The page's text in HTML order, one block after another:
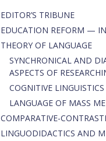
EDITOR’S TRIBUNE
EDUCATION REFORM —
THEORY OF LANGUAGE
SYNCHRONICAL AND
ASPECTS OF
COGNITIVE LINGUISTICS
LANGUAGE OF MASS
СОMPARATIVE-
LINGUODIDACTICS AND